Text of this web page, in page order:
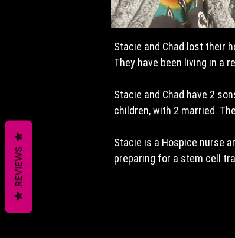
Stacie and Chad lost their
They have been living in a
Stacie and Chad have 2
children, with 2 married.
Stacie is a Hospice nurse
preparing for a stem cell
REVIEWS